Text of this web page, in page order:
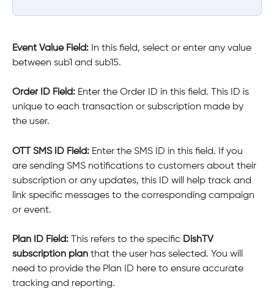
Event Value Field: In this field, select or enter any value
between sub1 and sub15.
Order ID Field: Enter the Order ID in this field. This ID is
unique to each transaction or subscription made by
the user.
OTT SMS ID Field: Enter the SMS ID in this field. If you
are sending SMS notifications to customers about their
subscription or any updates, this ID will help track and
link specific messages to the corresponding campaign
or event.
Plan ID Field: This refers to the specific DishTV
subscription plan that the user has selected. You will
need to provide the Plan ID here to ensure accurate
tracking and reporting.